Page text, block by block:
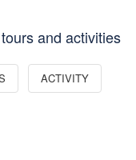
and activities
ACTIVITY